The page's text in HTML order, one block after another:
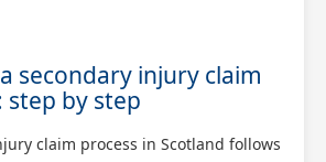
secondary injury claim
step by step
claim process in Scotland follows
Free & Confidential